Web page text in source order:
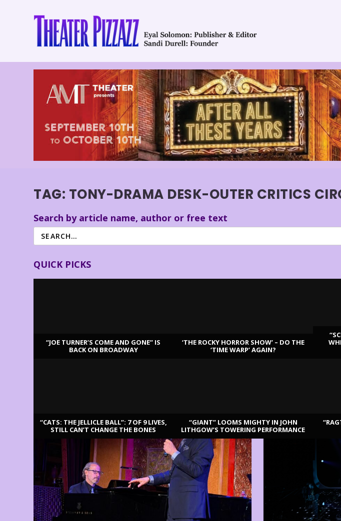
TAG: TONY-DRAMA DESK-OUTER CRITICS
Search by article name, author or free text
QUICK PICKS
“JOE TURNER’S COME AND GONE” IS
BACK ON BROADWAY
‘THE ROCKY HORROR SHOW’ – DO THE
‘TIME WARP’ AGAIN?
“CATS: THE JELLICLE BALL”: 7 OF 9 LIVES,
STILL CAN’T CHANGE THE BONES
“GIANT” LOOMS MIGHTY IN JOHN
LITHGOW’S TOWERING PERFORMANCE